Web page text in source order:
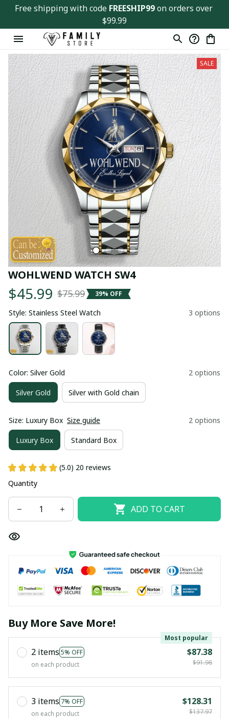
Free shipping with code FREESHIP99 on orders over
$99.99
SALE
WOHLWEND WATCH SW4
$45.99 $75.99 39% OFF
Style: Stainless Steel Watch 3 options
Color: Silver Gold 2 options
Silver Gold Silver with Gold chain
Size: Luxury Box Size guide 2 options
Luxury Box Standard Box
(5.0) 20 reviews
Quantity
ADD TO CART
Buy More Save More!
2 items 5% OFF
Most popular
on each product
$87.38
$91.98
3 items 7% OFF
on each product
$128.31
$137.97